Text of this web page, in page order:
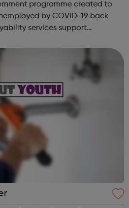
programme created to
by COVID-19 back
psychological ther...